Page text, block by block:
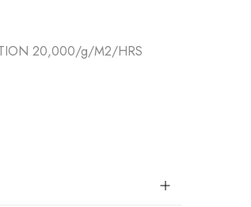
20,000/g/M2/HRS